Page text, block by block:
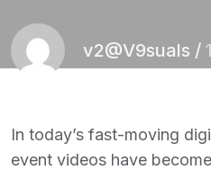
v2@V9suals /
In today’s fast-moving
event videos have